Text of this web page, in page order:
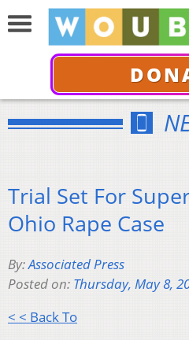
Trial Set For
Ohio Rape Case
By:Associated Press
Posted on: Thursday, May 8,
< < Back To